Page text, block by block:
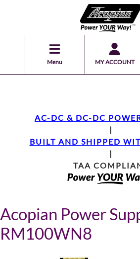
Menu MY ACCOUNT
AC-DC & DC-DC
|
BUILT AND SHIPPED
|
TAA
Acopian Power
RM100WN8